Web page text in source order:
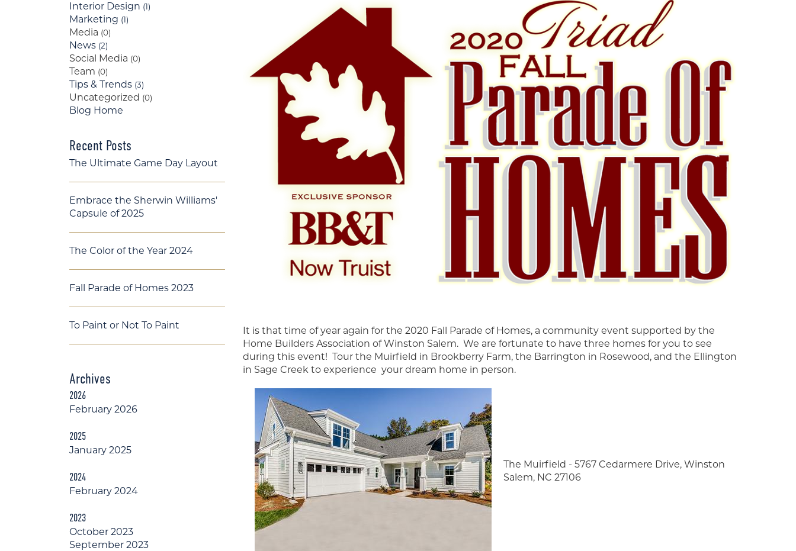
Interior Design (1)
Marketing (1)
Media (0)
News (2)
Social Media (0)
Team (0)
Tips & Trends (3)
Uncategorized (0)
Blog Home
Recent Posts
The Ultimate Game Day Layout
Embrace the Sherwin Williams'
Capsule of 2025
The Color of the Year 2024
Fall Parade of Homes 2023
To Paint or Not To Paint
Archives
2026
February 2026
2025
January 2025
2024
February 2024
2023
October 2023
September 2023
It is that time of year again for the 2020 Fall Parade of Homes, a community event supported by the
Home Builders Association of Winston Salem. We are fortunate to have three homes for you to see
during this event! Tour the Muirfield in Brookberry Farm, the Barrington in Rosewood, and the Ellington
in Sage Creek to experience your dream home in person.
The Muirfield - 5767 Cedarmere Drive, Winston
Salem, NC 27106